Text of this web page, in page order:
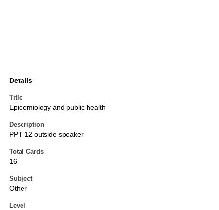
Details
Title
Epidemiology and public health
Description
PPT 12 outside speaker
Total Cards
16
Subject
Other
Level